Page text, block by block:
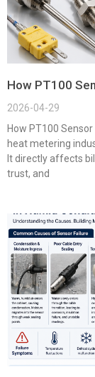
How PT100
2026-04-29
How PT100
heat metering
It directly affects
trust, and